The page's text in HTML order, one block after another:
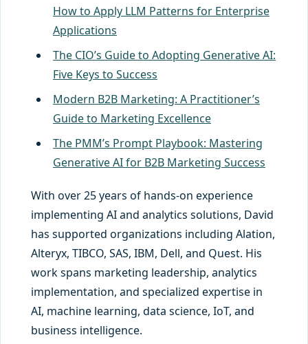
How to Apply LLM Patterns for Enterprise
Applications
The CIO’s Guide to Adopting Generative AI:
Five Keys to Success
Modern B2B Marketing: A Practitioner’s
Guide to Marketing Excellence
The PMM’s Prompt Playbook: Mastering
Generative AI for B2B Marketing Success
With over 25 years of hands-on experience
implementing AI and analytics solutions, David
has supported organizations including Alation,
Alteryx, TIBCO, SAS, IBM, Dell, and Quest. His
work spans marketing leadership, analytics
implementation, and specialized expertise in
AI, machine learning, data science, IoT, and
business intelligence.